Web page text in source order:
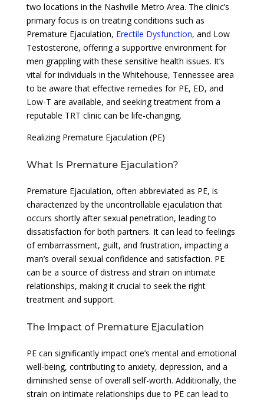
two locations in the Nashville Metro Area. The clinic’s
primary focus is on treating conditions such as
Premature Ejaculation, Erectile Dysfunction, and Low
Testosterone, offering a supportive environment for
men grappling with these sensitive health issues. It’s
vital for individuals in the Whitehouse, Tennessee area
to be aware that effective remedies for PE, ED, and
Low-T are available, and seeking treatment from a
reputable TRT clinic can be life-changing.
Realizing Premature Ejaculation (PE)
What Is Premature Ejaculation?
Premature Ejaculation, often abbreviated as PE, is
characterized by the uncontrollable ejaculation that
occurs shortly after sexual penetration, leading to
dissatisfaction for both partners. It can lead to feelings
of embarrassment, guilt, and frustration, impacting a
man’s overall sexual confidence and satisfaction. PE
can be a source of distress and strain on intimate
relationships, making it crucial to seek the right
treatment and support.
The Impact of Premature Ejaculation
PE can significantly impact one’s mental and emotional
well-being, contributing to anxiety, depression, and a
diminished sense of overall self-worth. Additionally, the
strain on intimate relationships due to PE can lead to